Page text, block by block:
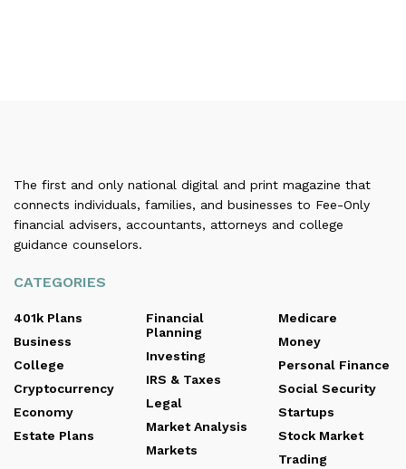
The first and only national digital and print magazine that
connects individuals, families, and businesses to Fee-Only
financial advisers, accountants, attorneys and college
guidance counselors.
CATEGORIES
401k Plans
Business
College
Cryptocurrency
Economy
Estate Plans
Financial
Planning
Investing
IRS & Taxes
Legal
Market Analysis
Markets
Medicare
Money
Personal Finance
Social Security
Startups
Stock Market
Trading